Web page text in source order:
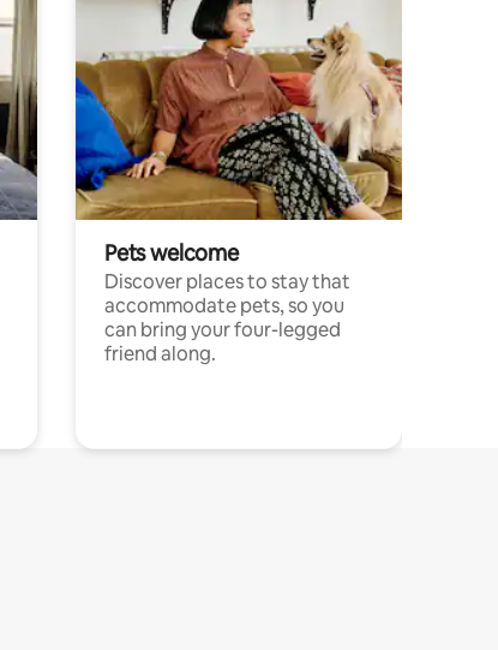
Pets welcome
Discover places to stay that
accommodate pets, so you
can bring your four-legged
friend along.